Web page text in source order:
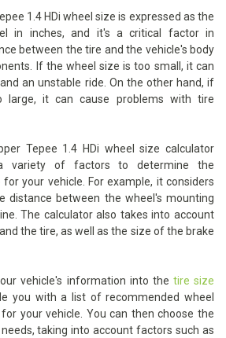
1.4 HDi wheel size is expressed as the
in inches, and it's a critical factor in
between the tire and the vehicle's body
If the wheel size is too small, it can
an unstable ride. On the other hand, if
it can cause problems with tire
Tepee 1.4 HDi wheel size calculator
variety of factors to determine the
your vehicle. For example, it considers
distance between the wheel's mounting
The calculator also takes into account
the tire, as well as the size of the brake
vehicle's information into the tire size
you with a list of recommended wheel
your vehicle. You can then choose the
taking into account factors such as